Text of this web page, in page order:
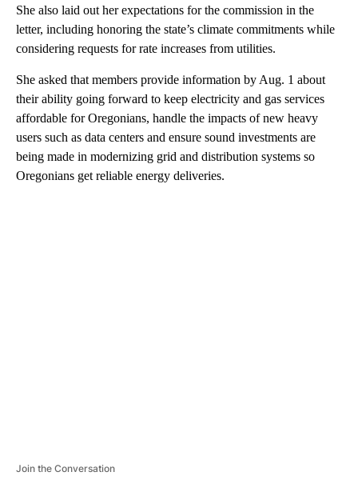
She also laid out her expectations for the commission in the
letter, including honoring the state’s climate commitments while
considering requests for rate increases from utilities.
She asked that members provide information by Aug. 1 about
their ability going forward to keep electricity and gas services
affordable for Oregonians, handle the impacts of new heavy
users such as data centers and ensure sound investments are
being made in modernizing grid and distribution systems so
Oregonians get reliable energy deliveries.
Join the Conversation